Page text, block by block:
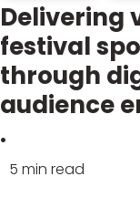
Delivering
festival
through
audience
.
5 min read